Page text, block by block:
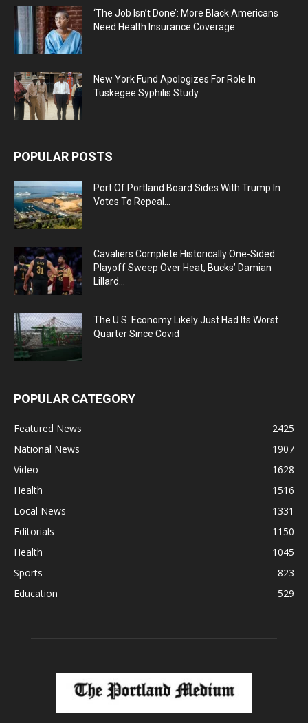
‘The Job Isn’t Done’: More Black Americans
Need Health Insurance Coverage
New York Fund Apologizes For Role In
Tuskegee Syphilis Study
POPULAR POSTS
Port Of Portland Board Sides With Trump In
Votes To Repeal...
Cavaliers Complete Historically One-Sided
Playoff Sweep Over Heat, Bucks’ Damian
Lillard...
The U.S. Economy Likely Just Had Its Worst
Quarter Since Covid
POPULAR CATEGORY
Featured News
2425
National News
1907
Video
1628
Health
1516
Local News
1331
Editorials
1150
Health
1045
Sports
823
Education
529